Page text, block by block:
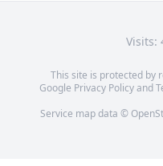
Visits:
This site is protected by
Google Privacy Policyand
Service map data ©